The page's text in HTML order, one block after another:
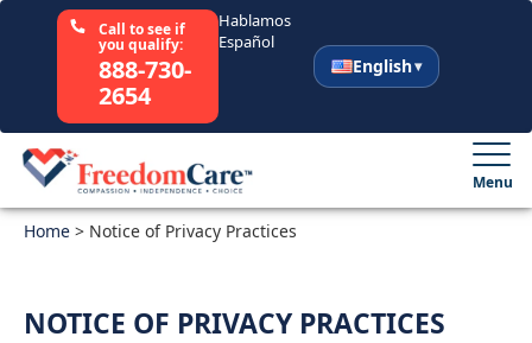
Call to see if
you qualify:
888-730-
2654
Hablamos
Español
English
Select Your State
Menu
Home > Notice of Privacy Practices
NOTICE OF PRIVACY PRACTICES